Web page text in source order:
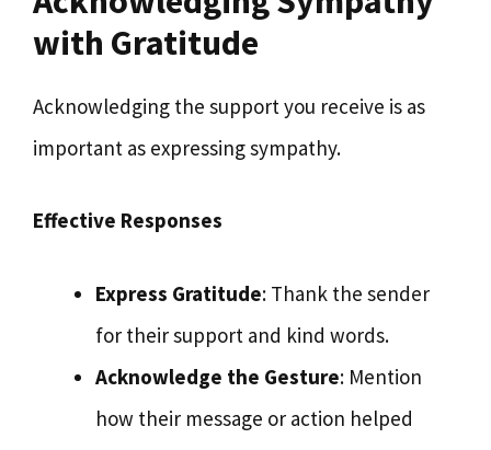
with Gratitude
Acknowledging the support you receive is as
important as expressing sympathy.
Effective Responses
Express Gratitude: Thank the sender
for their support and kind words.
Acknowledge the Gesture: Mention
how their message or action helped